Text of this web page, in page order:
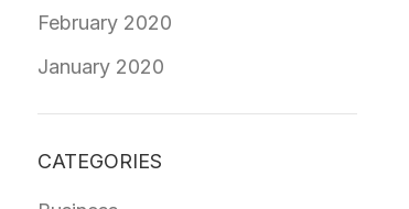
February 2020
January 2020
CATEGORIES